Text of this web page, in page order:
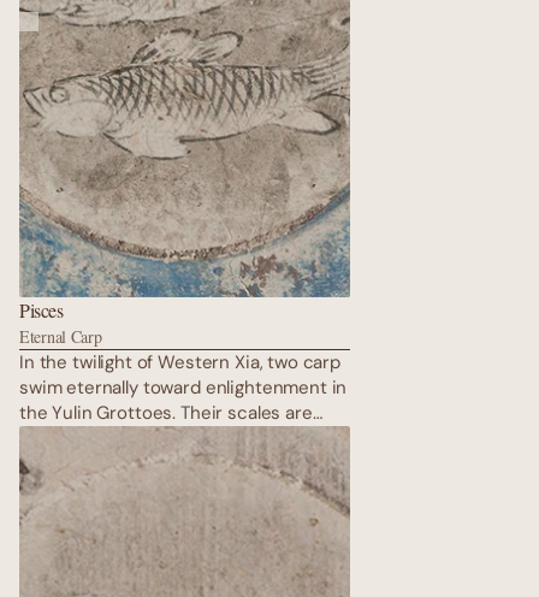
Pisces
Eternal Carp
In the twilight of Western Xia, two carp
swim eternally toward enlightenment in
the Yulin Grottoes. Their scales are
painted in thick malachite and azurite,
bodies entwined with lotus stems —
rebirth in every brushstroke. Above
them, the vault rises like an inverted
sky of lapis lazuli; the fish never reach
nirvana, yet they never tire, carrying
the hopes of all sentient beings